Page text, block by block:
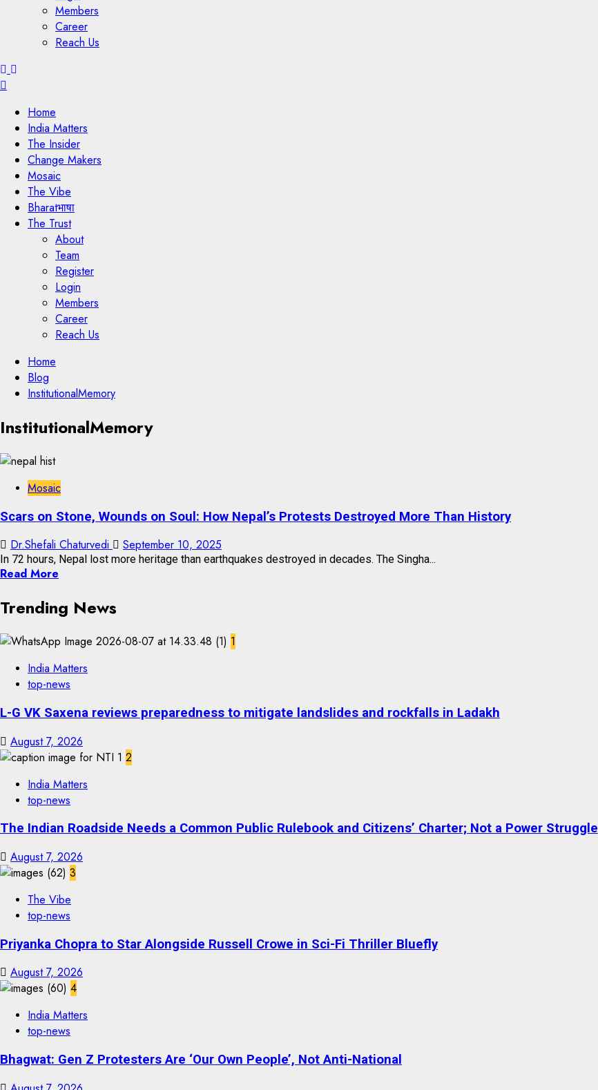
Members
Career
Reach Us
Home
India Matters
The Insider
Change Makers
Mosaic
The Vibe
Bharatभाषा
The Trust
About
Team
Register
Login
Members
Career
Reach Us
Skip
content
Home
Blog
InstitutionalMemory
Skip
to
content
InstitutionalMemory
Mosaic
Scars on Stone, Wounds on Soul: How Nepal’s Protests Destroyed More Than History
Dr.Shefali Chaturvedi September 10, 2025
In 72 hours, Nepal lost more heritage than earthquakes destroyed in decades. The Singha...
Read More
Trending News
1
India Matters
top-news
L-G VK Saxena reviews preparedness to mitigate landslides and rockfalls in Ladakh
August 7, 2026
2
India Matters
top-news
The Indian Roadside Needs a Common Public Rulebook and Citizens’ Charter; Not a Power Struggle
August 7, 2026
3
The Vibe
top-news
Priyanka Chopra to Star Alongside Russell Crowe in Sci-Fi Thriller Bluefly
August 7, 2026
4
India Matters
top-news
Bhagwat: Gen Z Protesters Are ‘Our Own People’, Not Anti-National